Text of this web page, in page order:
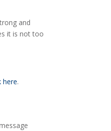
and
it is not too
here.